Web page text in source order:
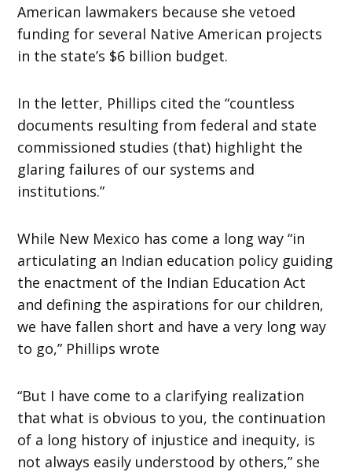
American lawmakers because she vetoed
funding for several Native American projects
in the state’s $6 billion budget.
In the letter, Phillips cited the “countless
documents resulting from federal and state
commissioned studies (that) highlight the
glaring failures of our systems and
institutions.”
While New Mexico has come a long way “in
articulating an Indian education policy guiding
the enactment of the Indian Education Act
and defining the aspirations for our children,
we have fallen short and have a very long way
to go,” Phillips wrote
“But I have come to a clarifying realization
that what is obvious to you, the continuation
of a long history of injustice and inequity, is
not always easily understood by others,” she